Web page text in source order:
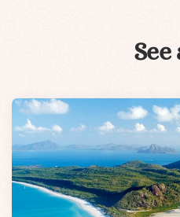
See